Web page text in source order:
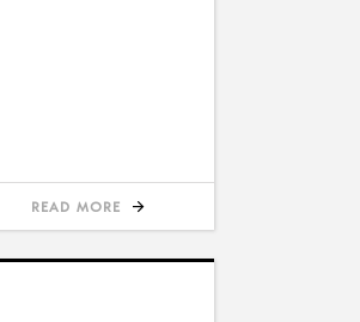
READ MORE